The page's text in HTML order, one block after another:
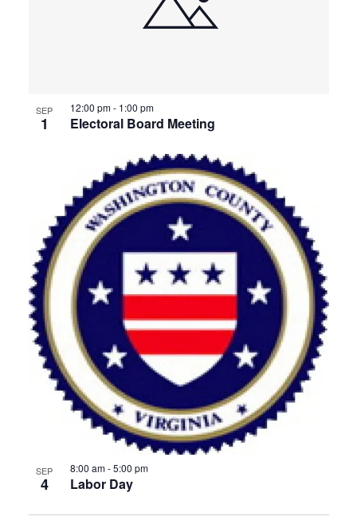
SEP
1 Electoral Board Meeting
12:00 pm- 1:00 pm
SEP
4 Labor Day
8:00 am-5:00 pm